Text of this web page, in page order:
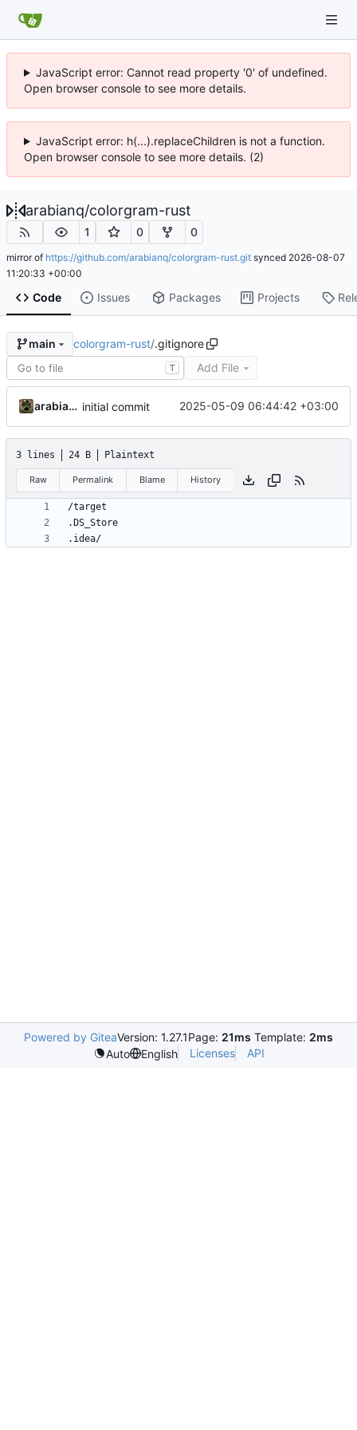
JavaScript error: Cannot read property '0' of undefined.
Open browser console to see more details.
JavaScript error: h(...).replaceChildren is not a function.
Open browser console to see more details. (2)
arabianq/colorgram-rust
1 0 0
mirror of https://github.com/arabianq/colorgram-rust.git synced 2026-08-07
11:20:33 +00:00
Code Issues Packages Projects
main colorgram-rust/.gitignore
T Add File
arabianq initial commit 2025-05-09 06:44:42 +03:00
3 lines 24 B Plaintext
Raw Permalink Blame History
.idea/
Powered by GiteaVersion: 1.27.1Page: 21ms Template: 2ms
Auto
English Licenses API